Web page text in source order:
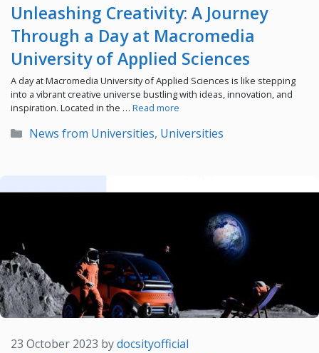
Unleashing Creativity: A Journey
Through a Day at Macromedia
University of Applied Sciences
A day at Macromedia University of Applied Sciences is like stepping
into a vibrant creative universe bustling with ideas, innovation, and
inspiration. Located in the … Read more
Categories
News from Universities, Universities
23 October 2023 bydocsityofficial